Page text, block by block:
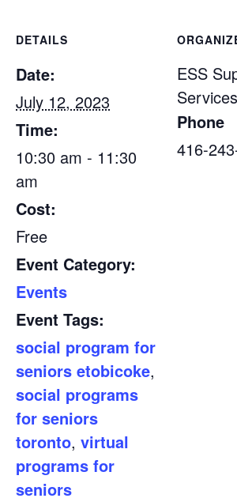
DETAILS
Date:
July 12, 2023
Time:
10:30 am - 11:30
am
Cost:
Free
Event Category:
Events
Event Tags:
social program for
seniors etobicoke,
social programs
for seniors
toronto, virtual
programs for
seniors
ESS
Services
Phone
416-